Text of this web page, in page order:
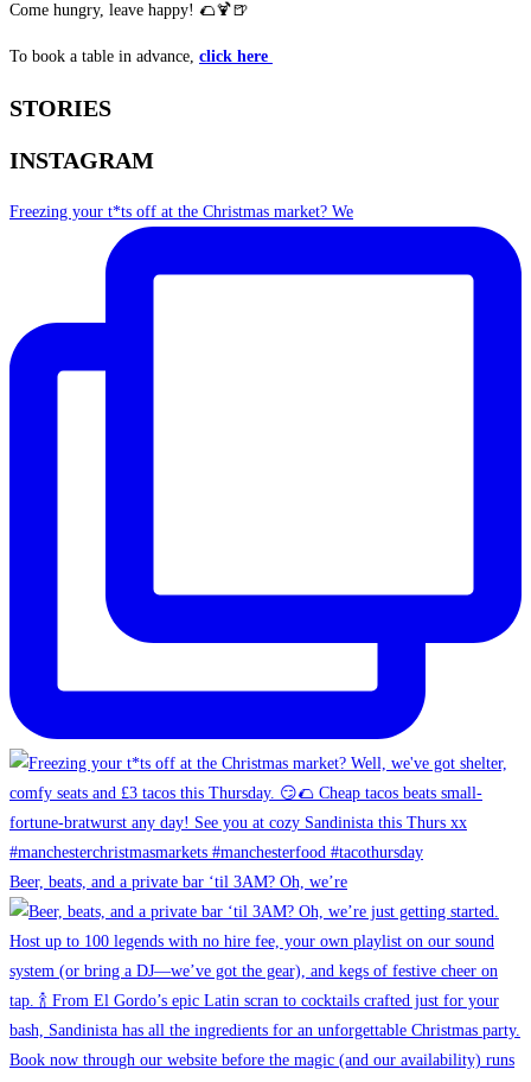
Come hungry, leave happy! 🌮🍹🍺
To book a table in advance, click here
STORIES
INSTAGRAM
Freezing your t*ts off at the Christmas market? We
Beer, beats, and a private bar ‘til 3AM? Oh, we’re